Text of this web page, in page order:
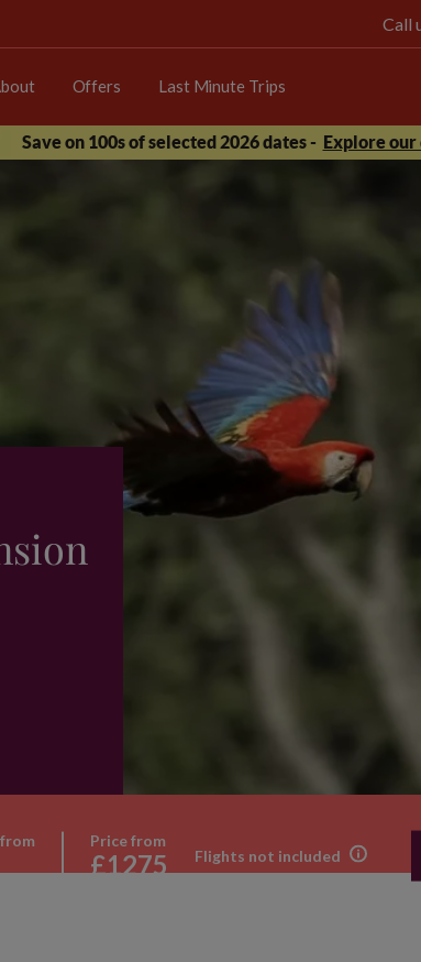
Call
Offers Last Minute Trips
Save on 100s of selected 2026 dates - Explore
Price from
£1275 Flights not included